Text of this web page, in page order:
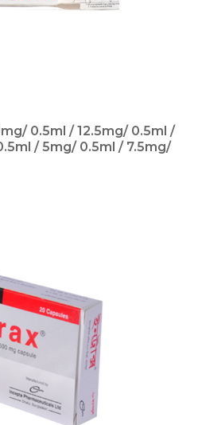
0.5ml / 12.5mg/ 0.5ml /
/ 5mg/ 0.5ml / 7.5mg/